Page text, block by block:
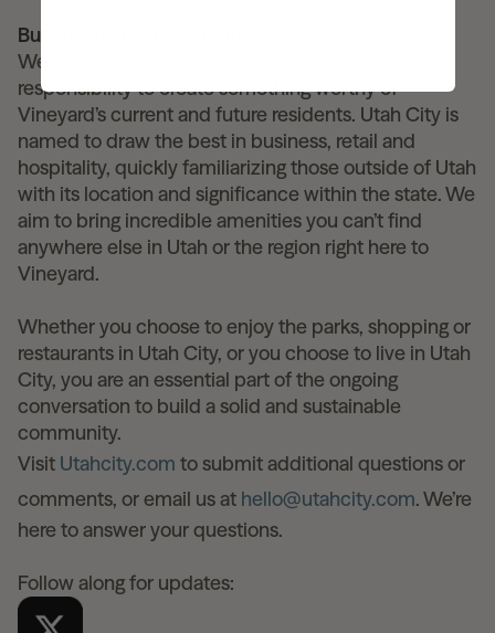
But why name it Utah City?
We love Vineyard and we acknowledge the great
responsibility to create something worthy of
Vineyard’s current and future residents. Utah City is
named to draw the best in business, retail and
hospitality, quickly familiarizing those outside of Utah
with its location and significance within the state. We
aim to bring incredible amenities you can’t find
anywhere else in Utah or the region right here to
Vineyard.
Whether you choose to enjoy the parks, shopping or
restaurants in Utah City, or you choose to live in Utah
City, you are an essential part of the ongoing
conversation to build a solid and sustainable
community.
Visit Utahcity.com to submit additional questions or
comments, or email us at hello@utahcity.com. We’re
here to answer your questions.
Follow along for updates: